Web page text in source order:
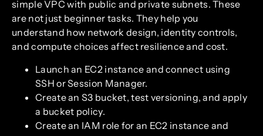
simple VPC with public and private subnets. These
are not just beginner tasks. They help you
understand how network design, identity controls,
and compute choices affect resilience and cost.
Launch an EC2 instance and connect using
SSH or Session Manager.
Create an S3 bucket, test versioning, and apply
a bucket policy.
Create an IAM role for an EC2 instance and